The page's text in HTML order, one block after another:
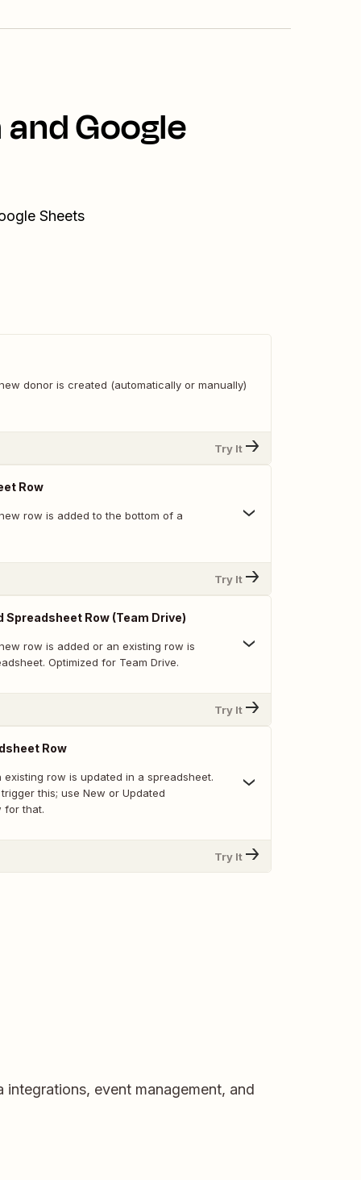
Google
Sheets
donor is created (automatically or manually)
Try It
Row
row is added to the bottom of a
Try It
Spreadsheet Row (Team Drive)
row is added or an existing row is
Optimized for Team Drive.
Try It
Row
existing row is updated in a spreadsheet.
this; use New or Updated
for that.
Try It
event management, and